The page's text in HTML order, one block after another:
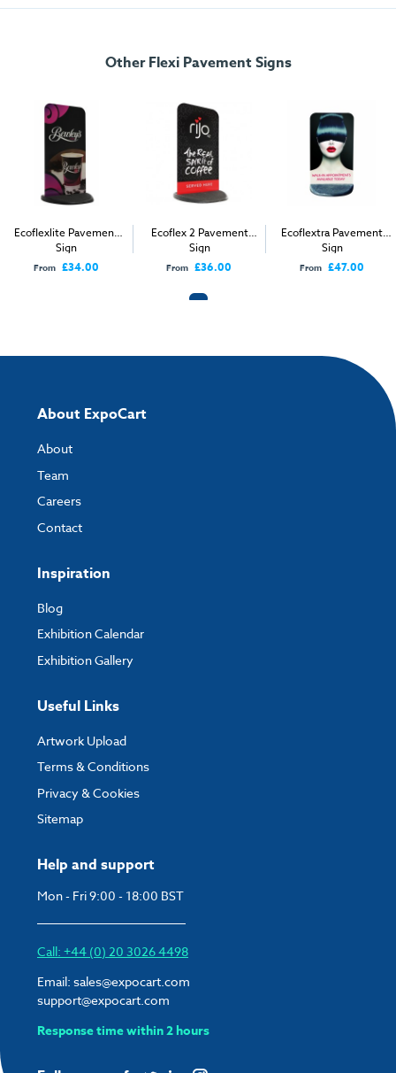
Width:
Height:
Depth:
540mm
Download our handy artwork templates below:
Ecoflextra Artwork Template.pdf
How to send your artwork to us?
Once you have placed your order, the next step is to upload your artwork
Other Flexi Pavement Signs
Ecoflexlite Pavement
Sign
From £34.00
Ecoflex 2 Pavement
Sign
From £36.00
Ecoflextra Pavement
Sign
From £47.00
Help and support
Mon - Fri 9:00 - 18:00 BST
Call: +44 (0) 20 3026 4498
Email: sales@expocart.com
support@expocart.com
Response time within 2 hours
About ExpoCart
About
Team
Careers
Contact
Inspiration
Blog
Exhibition Calendar
Exhibition Gallery
Useful Links
Artwork Upload
Terms & Conditions
Privacy & Cookies
Sitemap